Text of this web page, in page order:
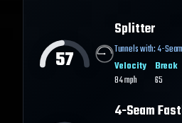
57
Splitter
Tunnels with:4-
Velocity
84mph
Break
65
4-Seam